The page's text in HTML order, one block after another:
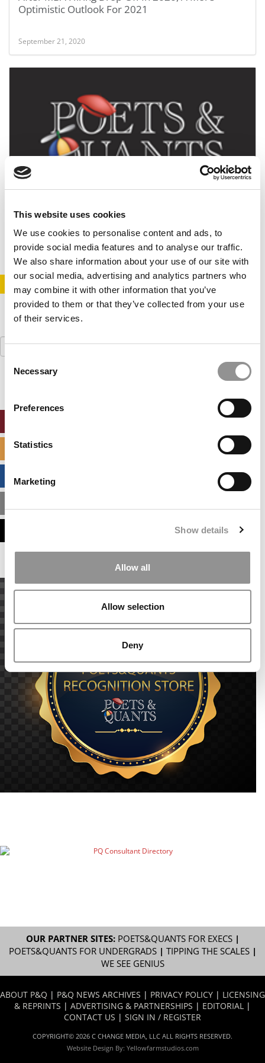
This website uses cookies
We use cookies to personalise content and ads, to
provide social media features and to analyse our traffic.
We also share information about your use of our site with
our social media, advertising and analytics partners who
may combine it with other information that you’ve
provided to them or that they’ve collected from your use
of their services.
Consent
Selection
Necessary
Preferences
Statistics
Marketing
Show details
Allow all
Allow selection
Deny
Optimistic Outlook For 2021
September 21, 2020
IE Business School Dean Is GMAC’s New Board
July 1, 2020
Search
for:
OUR PARTNER SITES: POETS&QUANTS FOR EXECS|
POETS&QUANTS FOR UNDERGRADS| TIPPING THE SCALES|
WE SEE GENIUS
ABOUT P&Q | P&Q NEWS ARCHIVES | PRIVACY POLICY | LICENSING
& REPRINTS | ADVERTISING & PARTNERSHIPS | EDITORIAL |
CONTACT US | SIGN IN / REGISTER
COPYRIGHT© 2026 C CHANGE MEDIA, LLC ALL RIGHTS RESERVED.
Website Design By: Yellowfarmstudios.com